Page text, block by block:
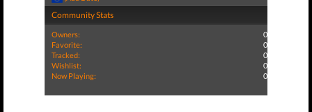
Community Stats
Owners:
0
Favorite:
0
Tracked:
0
Wishlist:
0
Now Playing:
0